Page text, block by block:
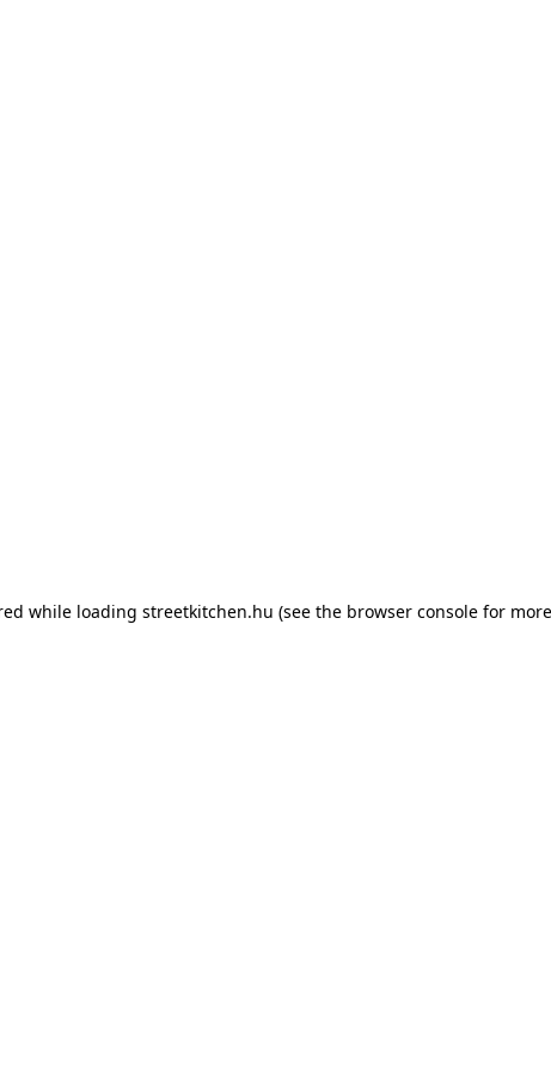
while loading streetkitchen.hu (see the browser console for